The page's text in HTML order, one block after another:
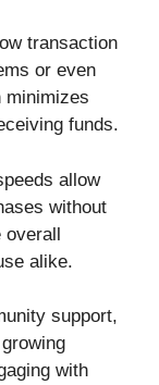
transaction
or even
minimizes
funds.
allow
without
overall
alike.
support,
with